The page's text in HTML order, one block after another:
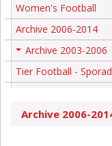
Women's Football
Archive 2006-2014
Archive 2003-2006
Tier Football -
Archive 2006-